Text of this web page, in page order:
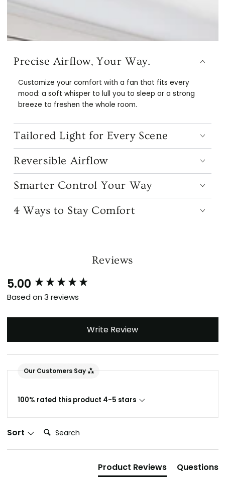
Precise Airflow, Your Way.
Customize your comfort with a fan that fits every
mood: a soft whisper to lull you to sleep or a strong
breeze to freshen the whole room.
Tailored Light for Every Scene
Reversible Airflow
Smarter Control Your Way
4 Ways to Stay Comfort
Reviews
5.00
Based on 3 reviews
Write Review
Our Customers Say
100% rated this product 4-5 stars
Sort Search:
Product Reviews Questions
New content loaded